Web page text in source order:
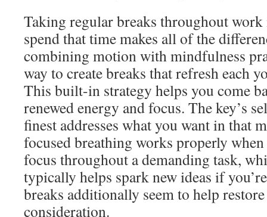
Taking regular breaks throughout
spend that time makes all of the
combining motion with mindfulness
way to create breaks that refresh each
This built-in strategy helps you come
renewed energy and focus. The key’s
finest addresses what you want in that
focused breathing works properly
focus throughout a demanding task,
typically helps spark new ideas if
breaks additionally seem to help
consideration.